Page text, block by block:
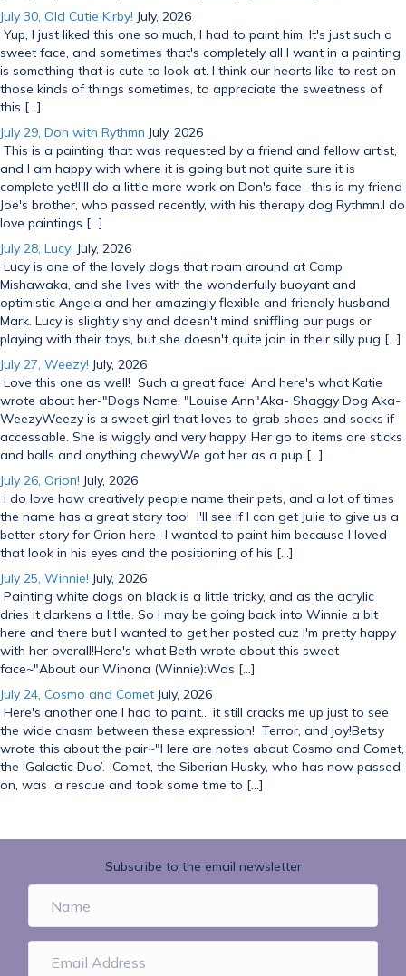
July 30, Old Cutie Kirby! July, 2026
Yup, I just liked this one so much, I had to paint him. It's just such a
sweet face, and sometimes that's completely all I want in a painting
is something that is cute to look at. I think our hearts like to rest on
those kinds of things sometimes, to appreciate the sweetness of
this […]
July 29, Don with Rythmn July, 2026
This is a painting that was requested by a friend and fellow artist,
and I am happy with where it is going but not quite sure it is
complete yet!I'll do a little more work on Don's face- this is my friend
Joe's brother, who passed recently, with his therapy dog Rythmn.I do
love paintings […]
July 28, Lucy! July, 2026
Lucy is one of the lovely dogs that roam around at Camp
Mishawaka, and she lives with the wonderfully buoyant and
optimistic Angela and her amazingly flexible and friendly husband
Mark. Lucy is slightly shy and doesn't mind sniffling our pugs or
playing with their toys, but she doesn't quite join in their silly pug […]
July 27, Weezy! July, 2026
Love this one as well! Such a great face! And here's what Katie
wrote about her-"Dogs Name: "Louise Ann"Aka- Shaggy Dog Aka-
WeezyWeezy is a sweet girl that loves to grab shoes and socks if
accessable. She is wiggly and very happy. Her go to items are sticks
and balls and anything chewy.We got her as a pup […]
July 26, Orion! July, 2026
I do love how creatively people name their pets, and a lot of times
the name has a great story too! I'll see if I can get Julie to give us a
better story for Orion here- I wanted to paint him because I loved
that look in his eyes and the positioning of his […]
July 25, Winnie! July, 2026
Painting white dogs on black is a little tricky, and as the acrylic
dries it darkens a little. So I may be going back into Winnie a bit
here and there but I wanted to get her posted cuz I'm pretty happy
with her overall!Here's what Beth wrote about this sweet
face~"About our Winona (Winnie):Was […]
July 24, Cosmo and Comet July, 2026
Here's another one I had to paint... it still cracks me up just to see
the wide chasm between these expression! Terror, and joy!Betsy
wrote this about the pair~"Here are notes about Cosmo and Comet,
the ‘Galactic Duo’. Comet, the Siberian Husky, who has now passed
on, was a rescue and took some time to […]
Subscribe to the email newsletter